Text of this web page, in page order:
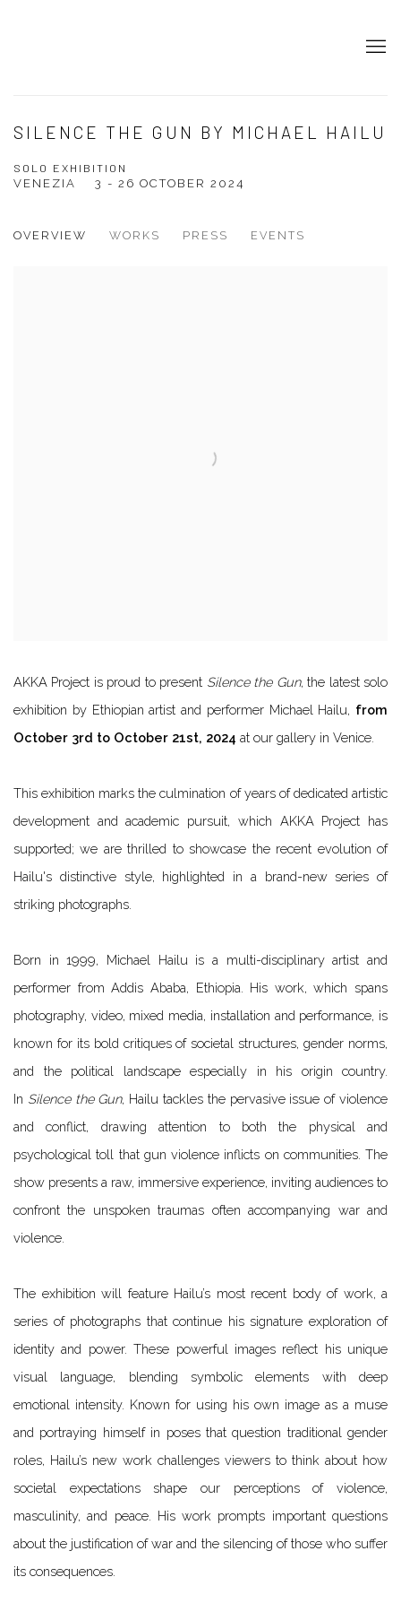
SILENCE THE GUN BY MICHAEL HAILU
SOLO EXHIBITION
3 - 26 OCTOBER 2024
VENEZIA
OVERVIEW WORKS PRESS EVENTS
AKKA Project is proud to present Silence the Gun, the latest solo
exhibition by Ethiopian artist and performer Michael Hailu, from
October 3rd to October 21st, 2024 at our gallery in Venice.
This exhibition marks the culmination of years of dedicated artistic
development and academic pursuit, which AKKA Project has
supported; we are thrilled to showcase the recent evolution of
Hailu's distinctive style, highlighted in a brand-new series of
striking photographs.
Born in 1999, Michael Hailu is a multi-disciplinary artist and
performer from Addis Ababa, Ethiopia. His work, which spans
photography, video, mixed media, installation and performance, is
known for its bold critiques of societal structures, gender norms,
and the political landscape especially in his origin country.
In Silence the Gun, Hailu tackles the pervasive issue of violence
andconflict, drawing attention to both the physical and
psychological toll that gun violence inflicts on communities. The
show presents a raw, immersive experience, inviting audiences to
confront the unspoken traumas often accompanying war and
violence.
The exhibition will feature Hailu’s most recent body of work, a
series of photographs that continue his signature exploration of
identity and power. These powerful images reflect his unique
visual language, blending symbolic elements with deep
emotional intensity. Known for using his own image as a muse
and portraying himself in poses that question traditional gender
roles, Hailu’s new work challenges viewers to think about how
societal expectations shape our perceptions of violence,
masculinity, and peace.
His work prompts important questions
about the justification of war and the silencing of those who suffer
its consequences.